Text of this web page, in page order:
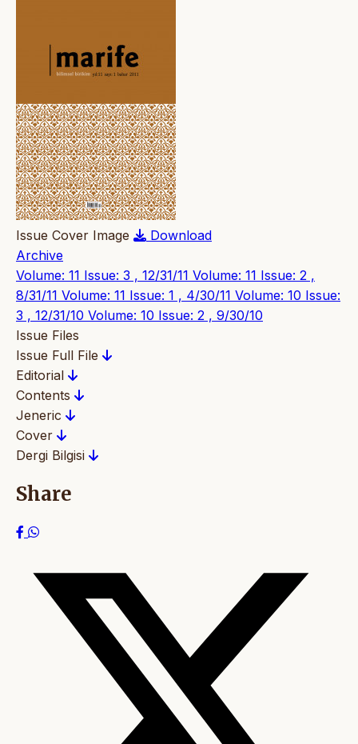
Issue Cover Image
Download
Archive
Volume: 11 Issue: 3 , 12/31/11 Volume: 11 Issue: 2 ,
8/31/11 Volume: 11 Issue: 1 , 4/30/11 Volume: 10 Issue:
3 , 12/31/10 Volume: 10 Issue: 2 , 9/30/10
Issue Files
Issue Full File
Editorial
Contents
Jeneric
Cover
Dergi Bilgisi
Share